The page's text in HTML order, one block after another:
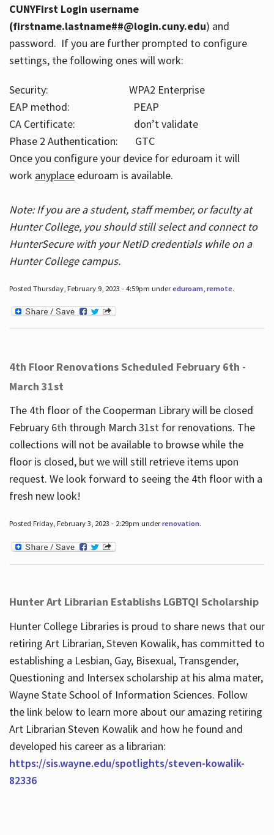
CUNYFirst Login username
(firstname.lastname##@login.cuny.edu) and
password. If you are further prompted to configure
settings, the following ones will work:
Security: WPA2 Enterprise
EAP method: PEAP
CA Certificate: don’t validate
Phase 2 Authentication: GTC
Once you configure your device for eduroam it will
work anyplaceeduroam is available.
Note: If you are a student, staff member, or faculty at
Hunter College, you should still select and connect to
HunterSecure with your NetID credentials while on a
Hunter College campus.
Posted Thursday, February 9, 2023 - 4:59pm undereduroam, remote.
4th Floor Renovations Scheduled February 6th -
March 31st
The 4th floor of the Cooperman Library will be closed
February 6th through March 31st for renovations. The
collections will not be available to browse while the
floor is closed, but we will still retrieve items upon
request. We look forward to seeing the 4th floor with a
fresh new look!
Posted Friday, February 3, 2023 - 2:29pm underrenovation.
Hunter Art Librarian Establishs LGBTQI Scholarship
Hunter College Libraries is proud to share news that our
retiring Art Librarian, Steven Kowalik, has committed to
establishing a Lesbian, Gay, Bisexual, Transgender,
Questioning and Intersex scholarship at his alma mater,
Wayne State School of Information Sciences. Follow
the link below to learn more about our amazing retiring
Art Librarian Steven Kowalik and how he found and
developed his career as a librarian:
https://sis.wayne.edu/spotlights/steven-kowalik-
82336